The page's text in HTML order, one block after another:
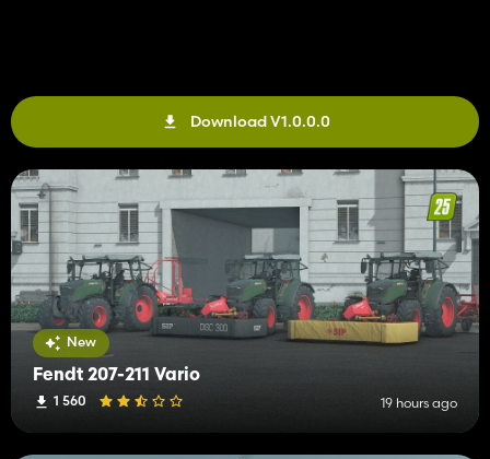
Download V1.0.0.0
New
Fendt 207-211 Vario
1 560 19 hours ago